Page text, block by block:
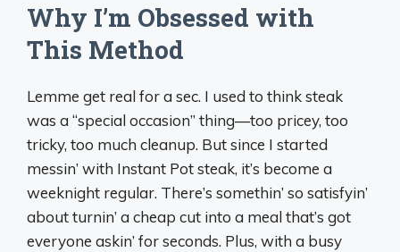
Why I’m Obsessed with
This Method
Lemme get real for a sec. I used to think steak
was a “special occasion” thing—too pricey, too
tricky, too much cleanup. But since I started
messin’ with Instant Pot steak, it’s become a
weeknight regular. There’s somethin’ so satisfyin’
about turnin’ a cheap cut into a meal that’s got
everyone askin’ for seconds. Plus, with a busy